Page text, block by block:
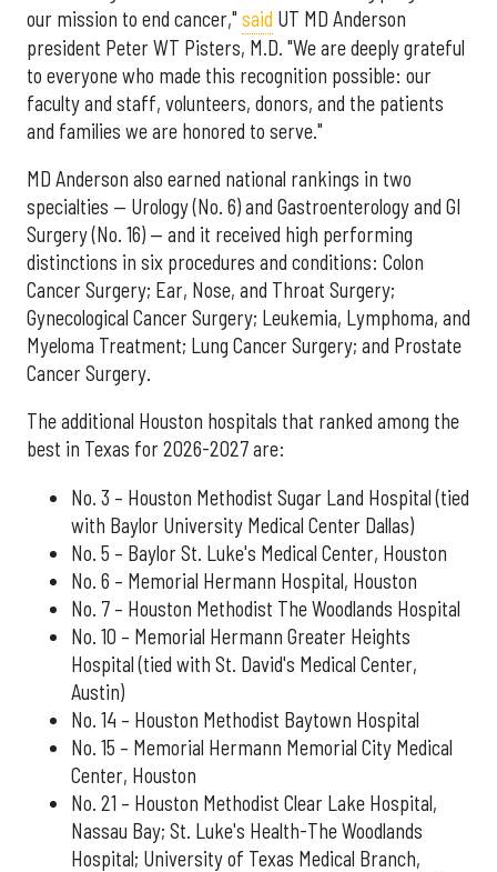
our mission to end cancer," said UT MD Anderson
president Peter WT Pisters, M.D. "We are deeply grateful
to everyone who made this recognition possible: our
faculty and staff, volunteers, donors, and the patients
and families we are honored to serve."
MD Anderson also earned national rankings in two
specialties — Urology (No. 6) and Gastroenterology and GI
Surgery (No. 16) — and it received high performing
distinctions in six procedures and conditions: Colon
Cancer Surgery; Ear, Nose, and Throat Surgery;
Gynecological Cancer Surgery; Leukemia, Lymphoma, and
Myeloma Treatment; Lung Cancer Surgery; and Prostate
Cancer Surgery.
The additional Houston hospitals that ranked among the
best in Texas for 2026-2027 are:
No. 3 – Houston Methodist Sugar Land Hospital (tied
with Baylor University Medical Center Dallas)
No. 5 – Baylor St. Luke's Medical Center, Houston
No. 6 – Memorial Hermann Hospital, Houston
No. 7 – Houston Methodist The Woodlands Hospital
No. 10 – Memorial Hermann Greater Heights
Hospital (tied with St. David's Medical Center,
Austin)
No. 14 – Houston Methodist Baytown Hospital
No. 15 – Memorial Hermann Memorial City Medical
Center, Houston
No. 21 – Houston Methodist Clear Lake Hospital,
Nassau Bay; St. Luke's Health-The Woodlands
Hospital; University of Texas Medical Branch,